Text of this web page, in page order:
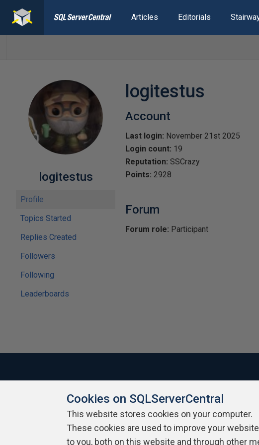
Articles Editorials
logitestus
Profile
Topics Started
Replies Created
Followers
Following
Leaderboards
logitestus
Account
Last login: November 21st 2025
Login count: 19
Reputation: SSCrazy
Points: 2928
Forum
Forum role: Participant
About SQLServerCentral Contact Us Terms of Use Privacy
Cookies on SQLServerCentral
This website stores cookies on your computer.
These cookies are used to improve your
to you, both on this website and through other